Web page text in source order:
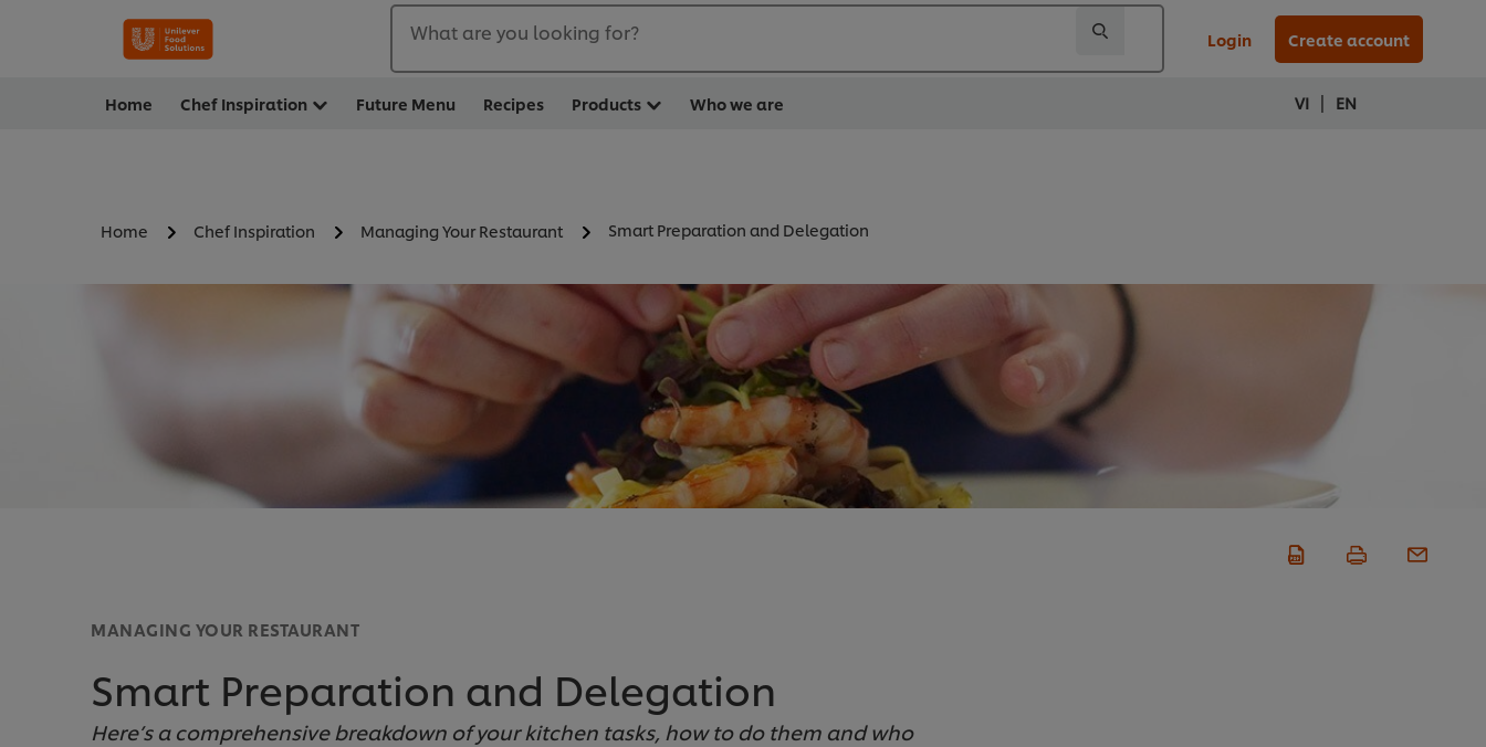
What are you looking for? Login Create account
Home Chef Inspiration Future Menu Recipes Products Who we are VI | EN
Home Chef Inspiration Managing Your Restaurant Smart Preparation and Delegation
MANAGING YOUR RESTAURANT
Smart Preparation and Delegation
Here’s a comprehensive breakdown of your kitchen tasks, how to do them and who